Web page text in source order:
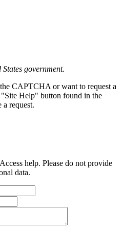
government.
CAPTCHA or want to request a
Help" button found in the
request.
help. Please do not provide
data.